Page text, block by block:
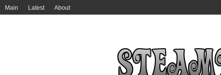
Main Latest About